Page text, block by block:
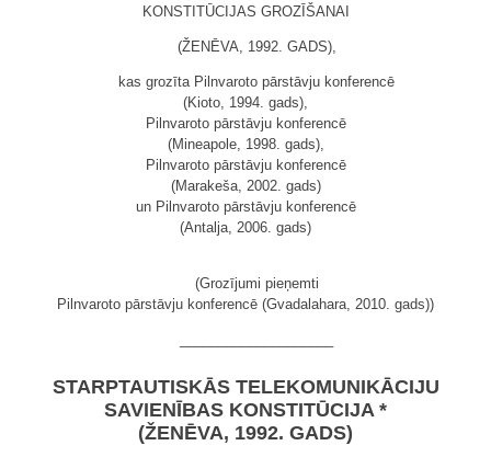
KONSTITŪCIJAS GROZĪŠANAI
(ŽENĒVA, 1992. GADS),
kas grozīta Pilnvaroto pārstāvju konferencē
(Kioto, 1994. gads),
Pilnvaroto pārstāvju konferencē
(Mineapole, 1998. gads),
Pilnvaroto pārstāvju konferencē
(Marakeša, 2002. gads)
un Pilnvaroto pārstāvju konferencē
(Antalja, 2006. gads)
(Grozījumi pieņemti
Pilnvaroto pārstāvju konferencē (Gvadalahara, 2010. gads))
STARPTAUTISKĀS TELEKOMUNIKĀCIJU
SAVIENĪBAS KONSTITŪCIJA *
(ŽENĒVA, 1992. GADS)